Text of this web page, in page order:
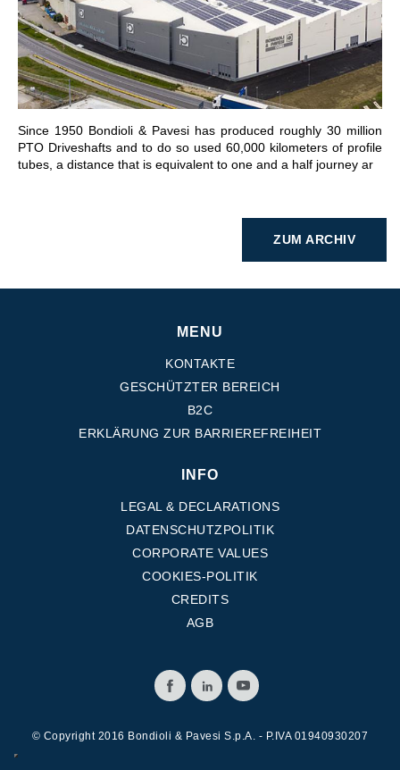
Since 1950 Bondioli & Pavesi has produced roughly 30 million
PTO Driveshafts and to do so used 60,000 kilometers of profile
tubes, a distance that is equivalent to one and a half journey ar
GEHE ZU BEREICH
ZUM ARCHIV
MENU
KONTAKTE
GESCHÜTZTER BEREICH
B2C
ERKLÄRUNG ZUR BARRIEREFREIHEIT
INFO
LEGAL & DECLARATIONS
DATENSCHUTZPOLITIK
CORPORATE VALUES
COOKIES-POLITIK
CREDITS
AGB
© Copyright 2016 Bondioli & Pavesi S.p.A. - P.IVA 01940930207